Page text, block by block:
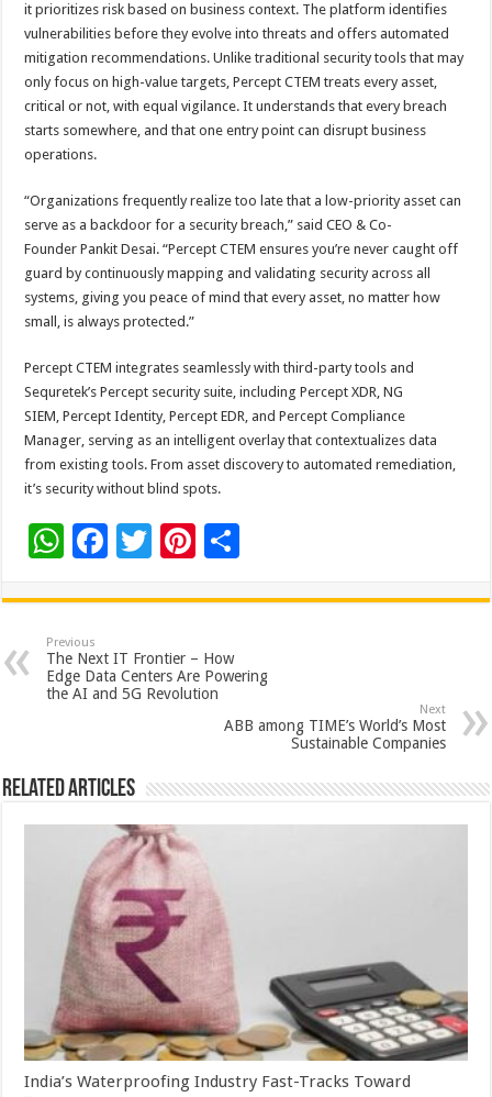
it prioritizes risk based on business context. The platform identifies
vulnerabilities before they evolve into threats and offers automated
mitigation recommendations. Unlike traditional security tools that may
only focus on high-value targets, Percept CTEM treats every asset,
critical or not, with equal vigilance. It understands that every breach
starts somewhere, and that one entry point can disrupt business
operations.
“Organizations frequently realize too late that a low-priority asset can
serve as a backdoor for a security breach,” said CEO & Co-
Founder Pankit Desai. “Percept CTEM ensures you’re never caught off
guard by continuously mapping and validating security across all
systems, giving you peace of mind that every asset, no matter how
small, is always protected.”
Percept CTEM integrates seamlessly with third-party tools and
Sequretek’s Percept security suite, including Percept XDR, NG
SIEM, Percept Identity, Percept EDR, and Percept Compliance
Manager, serving as an intelligent overlay that contextualizes data
from existing tools. From asset discovery to automated remediation,
it’s security without blind spots.
W
at
sA
p
F
e
b
o
T
tt
er
Pi
er
es
t
ar
Previous
The Next IT Frontier – How
Edge Data Centers Are Powering
the AI and 5G Revolution
Next
ABB among TIME’s World’s Most
Sustainable Companies
Related Articles
India’s Waterproofing Industry Fast-Tracks Toward